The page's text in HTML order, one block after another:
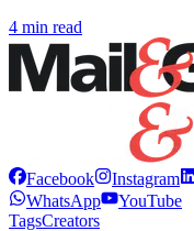
4 min read
Facebook Instagram
WhatsApp
YouTube
TagsCreators